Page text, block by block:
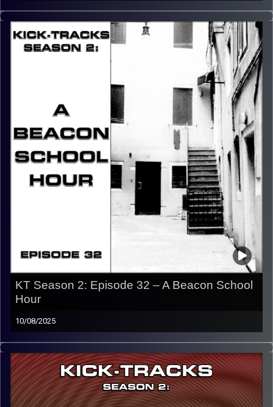
This special episode of Kick-Tracks Season 2 features
music from the genre of Indie Pop, with some Rock in
there. Different from Indie Pop and Indie Rock (that’s a
later episode), this is Indie Pop music with a rock vibe.
for the playlist with all titles of songs and
names of the artists featured can be accessed through
the link or on Instagram (@kick_tracks)
CLICK HEREto access a full transcript of Episode 33
Image Credits: Poeme Yaaran
KT Season 2: Episode 32 – A Beacon School
Hour
10/08/2025
This special episode of Kick-Tracks Season 2 features
music from the artist, A Beacon School. He’s known for
creating some of the best dreampop alt indie music from
the past decade and is one of my favorite artists of all
time.